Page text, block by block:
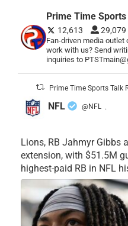
Prime Time
12,613 29,079
Fan-driven media outlet
work with us? Send
inquiries to
Prime Time Sports Talk
NFL @NFL ·
Lions, RB Jahmyr Gibbs
extension, with $51.5M
highest-paid RB in NFL